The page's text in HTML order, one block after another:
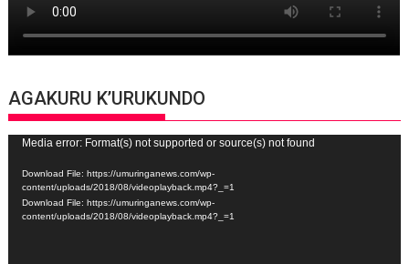
AGAKURU K’URUKUNDO
Video
Player
Media error: Format(s) not supported or source(s) not found
Download File: https://umuringanews.com/wp-
content/uploads/2018/08/videoplayback.mp4?_=1
Download File: https://umuringanews.com/wp-
content/uploads/2018/08/videoplayback.mp4?_=1